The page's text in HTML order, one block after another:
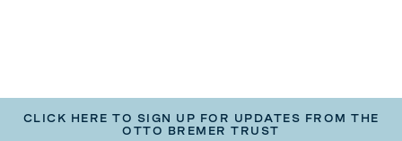
CLICK HERE TO SIGN UP FOR UPDATES FROM THE
OTTO BREMER TRUST